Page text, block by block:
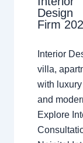
Design
Firm
Interior
villa,
with
and
Explore